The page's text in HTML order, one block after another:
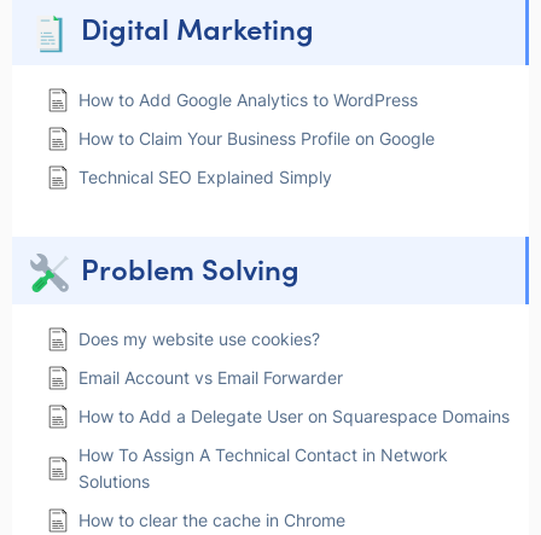
Digital Marketing
How to Add Google Analytics to WordPress
How to Claim Your Business Profile on Google
Technical SEO Explained Simply
Problem Solving
Does my website use cookies?
Email Account vs Email Forwarder
How to Add a Delegate User on Squarespace Domains
How To Assign A Technical Contact in Network
Solutions
How to clear the cache in Chrome